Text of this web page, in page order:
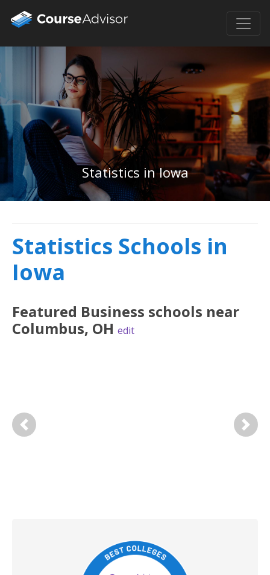
Statistics in Iowa
Statistics Schools in
Iowa
Featured Business schools near
Columbus, OH edit
Previous Next